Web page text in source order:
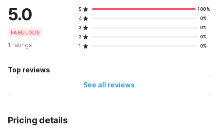
5.0
FABULOUS
1 ratings
5
100%
4
0%
3
0%
2
0%
1
0%
Top reviews
See all reviews
Pricing details